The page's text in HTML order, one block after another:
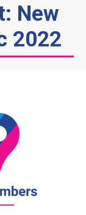
New
2022